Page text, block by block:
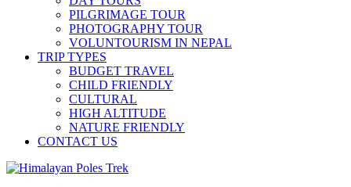
PILGRIMAGE TOUR
PHOTOGRAPHY TOUR
VOLUNTOURISM IN NEPAL
TRIP TYPES
BUDGET TRAVEL
CHILD FRIENDLY
CULTURAL
HIGH ALTITUDE
NATURE FRIENDLY
CONTACT US